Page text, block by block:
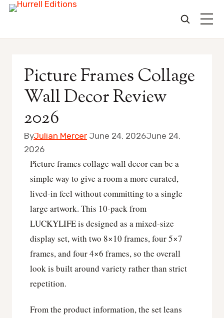
contentPicture Frames Collage
Wall Decor Review
2026
ByJulian Mercer June 24, 2026June 24,
2026
Picture frames collage wall decor can be a
simple way to give a room a more curated,
lived-in feel without committing to a single
large artwork. This 10-pack from
LUCKYLIFE is designed as a mixed-size
display set, with two 8×10 frames, four 5×7
frames, and four 4×6 frames, so the overall
look is built around variety rather than strict
repetition.
From the product information, the set leans